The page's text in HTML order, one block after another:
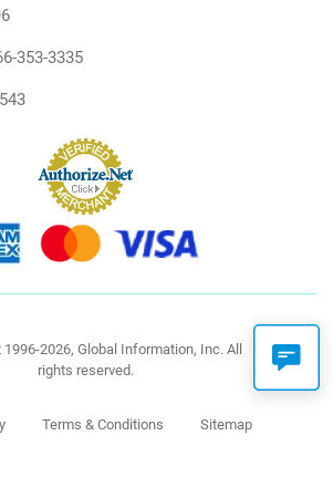
353-3335
2026, Global Information, Inc. All
rights reserved.
Terms & Conditions Sitemap